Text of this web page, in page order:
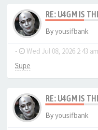
RE: U4GM IS
Byyousifbank
- Wed Jul 08, 2026 2:43 am
Supe
RE: U4GM IS
Byyousifbank